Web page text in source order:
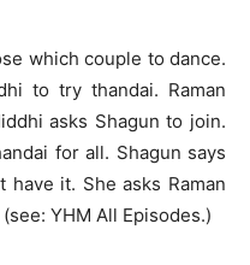
which couple to dance.
to try thandai. Raman
asks Shagun to join.
for all. Shagun says
have it. She asks Raman
YHM All Episodes.)